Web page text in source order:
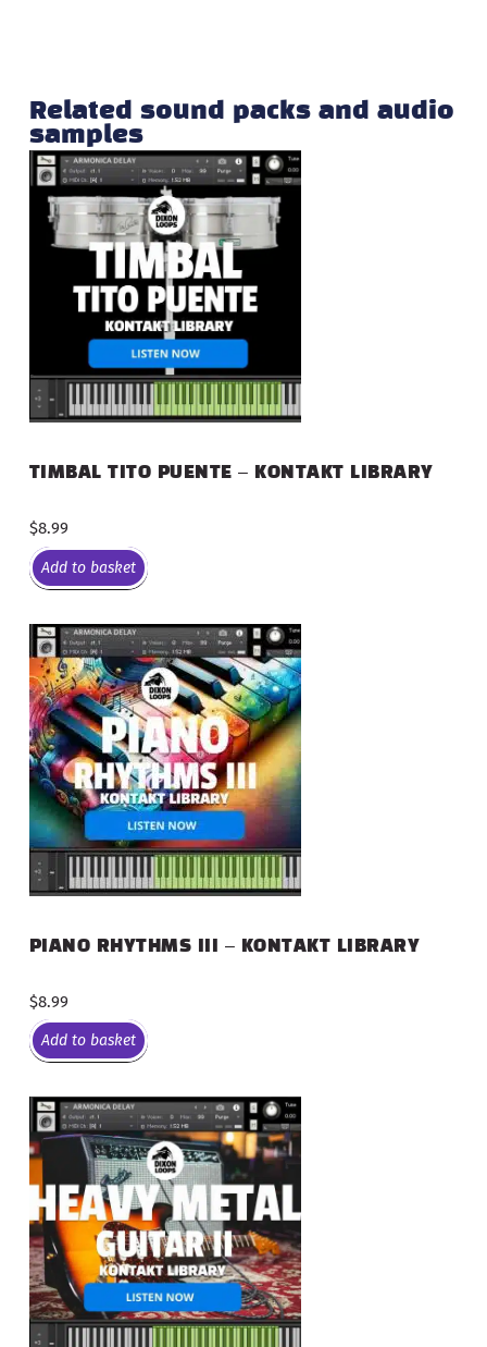
Related sound packs and audio
samples
TIMBAL TITO PUENTE – KONTAKT LIBRARY
$8.99
Add to basket
PIANO RHYTHMS III – KONTAKT LIBRARY
$8.99
Add to basket